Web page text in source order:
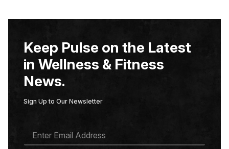
Keep Pulse on the Latest
in Wellness & Fitness
News.
Sign Up to Our Newsletter
A